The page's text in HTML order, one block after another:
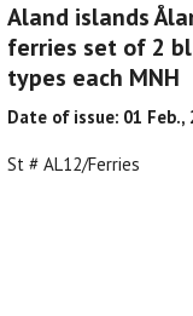
Aland islands
ferries set of 2
types each MNH
Date of issue: 01 Feb.,
St # AL12/Ferries